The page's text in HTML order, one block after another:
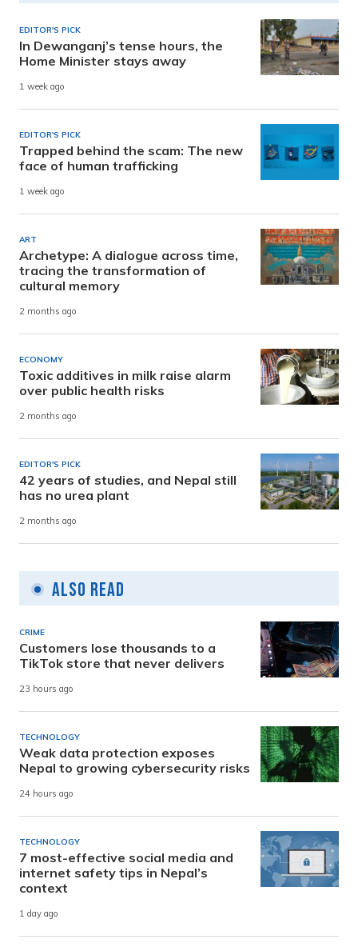
EDITOR'S PICK
In Dewanganj’s tense hours, the
Home Minister stays away
1 week ago
EDITOR'S PICK
Trapped behind the scam: The new
face of human trafficking
1 week ago
ART
Archetype: A dialogue across time,
tracing the transformation of
cultural memory
2 months ago
ECONOMY
Toxic additives in milk raise alarm
over public health risks
2 months ago
EDITOR'S PICK
42 years of studies, and Nepal still
has no urea plant
2 months ago
Also Read
CRIME
Customers lose thousands to a
TikTok store that never delivers
23 hours ago
TECHNOLOGY
Weak data protection exposes
Nepal to growing cybersecurity risks
24 hours ago
TECHNOLOGY
7 most-effective social media and
internet safety tips in Nepal’s
context
1 day ago